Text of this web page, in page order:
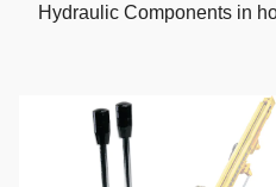
Hydraulic Components in